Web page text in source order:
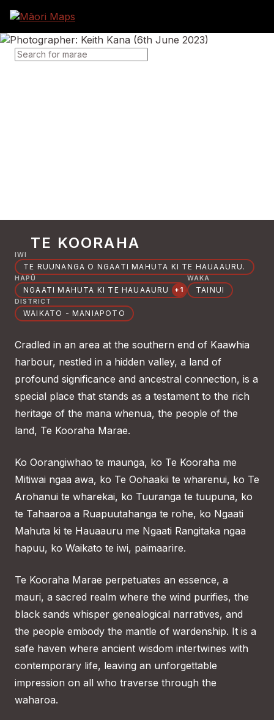
SEARCH FOR MARAE
TE KOORAHA
IWI
TE RUUNANGA O NGAATI MAHUTA KI TE HAUAAURU.
HAPŪ
NGAATI MAHUTA KI TE HAUAAURU +1
WAKA
TAINUI
DISTRICT
WAIKATO - MANIAPOTO
Cradled in an area at the southern end of Kaawhia
harbour, nestled in a hidden valley, a land of
profound significance and ancestral connection, is a
special place that stands as a testament to the rich
heritage of the mana whenua, the people of the
land, Te Kooraha Marae.
Ko Oorangiwhao te maunga, ko Te Kooraha me
Mitiwai ngaa awa, ko Te Oohaakii te wharenui, ko Te
Arohanui te wharekai, ko Tuuranga te tuupuna, ko
te Tahaaroa a Ruapuutahanga te rohe, ko Ngaati
Mahuta ki te Hauaauru me Ngaati Rangitaka ngaa
hapuu, ko Waikato te iwi, paimaarire.
Te Kooraha Marae perpetuates an essence, a
mauri, a sacred realm where the wind purifies, the
black sands whisper genealogical narratives, and
the people embody the mantle of wardenship. It is a
safe haven where ancient wisdom intertwines with
contemporary life, leaving an unforgettable
impression on all who traverse through the
waharoa.